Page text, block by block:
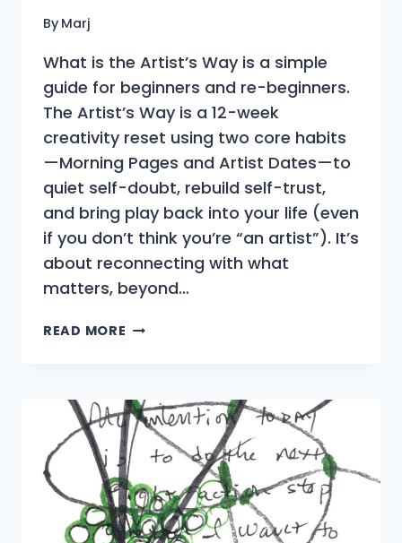
By Marj
What is the Artist’s Way is a simple
guide for beginners and re-beginners.
The Artist’s Way is a 12-week
creativity reset using two core habits
—Morning Pages and Artist Dates—to
quiet self-doubt, rebuild self-trust,
and bring play back into your life (even
if you don’t think you’re “an artist”). It’s
about reconnecting with what
matters, beyond…
READ MORE WHAT
WAY?
A
SIMPLE
GUIDE
FOR
BEGINNERS
AND